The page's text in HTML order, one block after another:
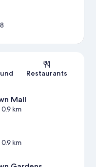
Restaurants
Mall
km
km